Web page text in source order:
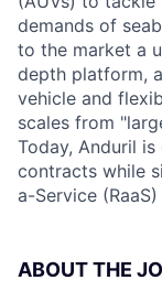
demands of
to the market a
depth platform,
vehicle and
scales from
Today, Anduril
contracts while
a-Service
ABOUT THE